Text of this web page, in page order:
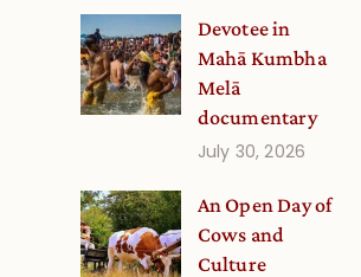
Devotee in
Mahā Kumbha
Melā
documentary
July 30, 2026
An Open Day of
Cows and
Culture